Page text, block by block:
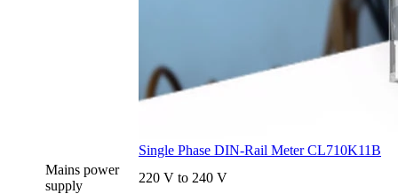
Single Phase DIN-Rail Meter CL710K11B
Mains power
supply
220 V to 240 V